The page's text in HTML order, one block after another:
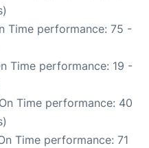
Time performance: 75 -
Time performance: 19 -
Time performance: 40
Time performance: 71